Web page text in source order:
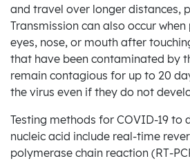
and travel over longer distances,
Transmission can also occur
eyes, nose, or mouth after
that have been contaminated by
remain contagious for up to 20
the virus even if they do not
Testing methods for COVID-19 to
nucleic acid include real-time
polymerase chain reaction